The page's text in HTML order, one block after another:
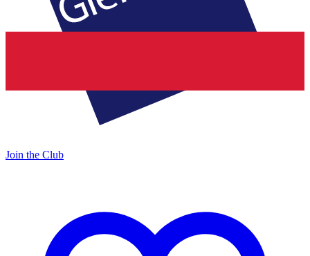
Join the Club